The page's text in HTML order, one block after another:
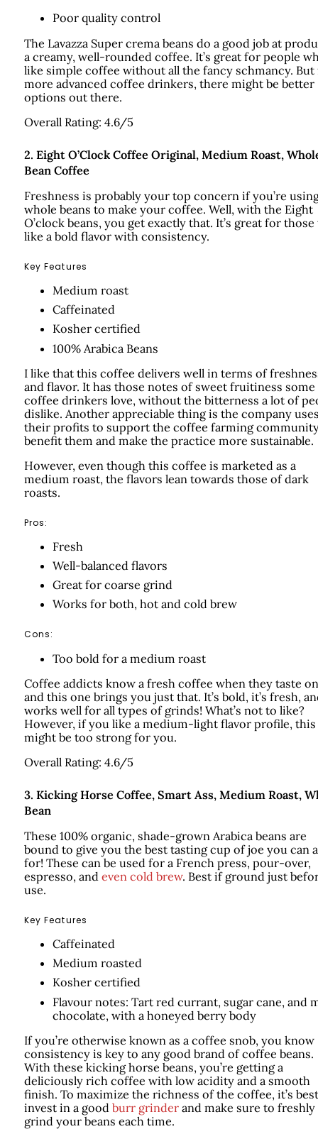
Poor quality control
The Lavazza Super crema beans do a good job at
a creamy, well-rounded coffee. It’s great for people
like simple coffee without all the fancy schmancy.
more advanced coffee drinkers, there might be better
options out there.
Overall Rating: 4.6/5
2. Eight O’Clock Coffee Original, Medium Roast,
Bean Coffee
Freshness is probably your top concern if you’re
whole beans to make your coffee. Well, with the Eight
O’clock beans, you get exactly that. It’s great for
like a bold flavor with consistency.
Key Features
Medium roast
Caffeinated
Kosher certified
100% Arabica Beans
I like that this coffee delivers well in terms of
and flavor. It has those notes of sweet fruitiness some
coffee drinkers love, without the bitterness a lot of
dislike. Another appreciable thing is the company
their profits to support the coffee farming
benefit them and make the practice more sustainable.
However, even though this coffee is marketed as a
medium roast, the flavors lean towards those of dark
roasts.
Pros:
Fresh
Well-balanced flavors
Great for coarse grind
Works for both, hot and cold brew
Cons:
Too bold for a medium roast
Coffee addicts know a fresh coffee when they taste
and this one brings you just that. It’s bold, it’s fresh,
works well for all types of grinds! What’s not to like?
However, if you like a medium-light flavor profile, this
might be too strong for you.
Overall Rating: 4.6/5
3. Kicking Horse Coffee, Smart Ass, Medium Roast,
Bean
These 100% organic, shade-grown Arabica beans are
bound to give you the best tasting cup of joe you can
for! These can be used for a French press, pour-over,
espresso, and even cold brew. Best if ground just
use.
Key Features
Caffeinated
Medium roasted
Kosher certified
Flavour notes: Tart red currant, sugar cane, and
chocolate, with a honeyed berry body
If you’re otherwise known as a coffee snob, you know
consistency is key to any good brand of coffee beans.
With these kicking horse beans, you’re getting a
deliciously rich coffee with low acidity and a smooth
finish. To maximize the richness of the coffee, it’s
invest in a good burr grinderand make sure to freshly
grind your beans each time.